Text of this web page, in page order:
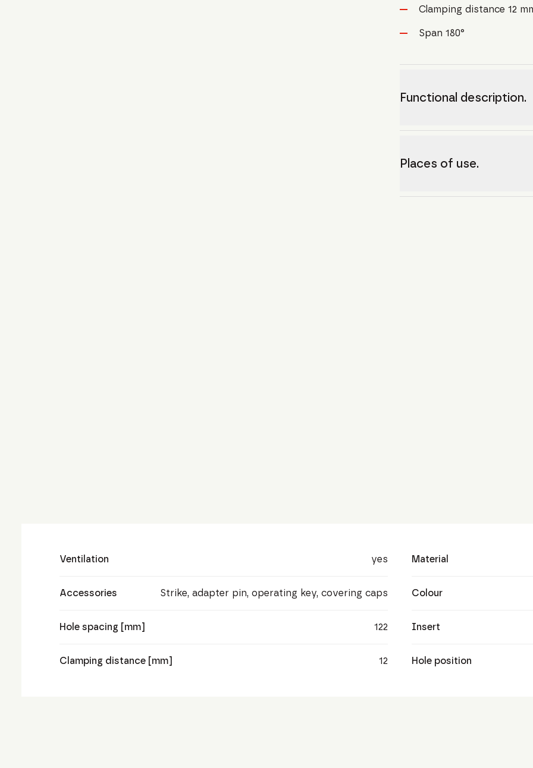
Clamping distance 12
Span 180°
Functional description.
Places of use.
Ventilation yes
Accessories Strike, adapter pin, operating key, covering caps
Hole spacing [mm] 122
Clamping distance [mm] 12
Material
Colour
Insert
Hole position